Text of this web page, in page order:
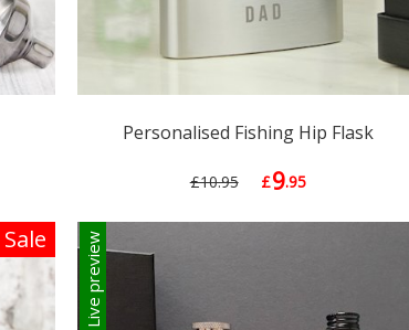
Personalised Fishing Hip Flask
£10.95 £9.95
Sale Live preview